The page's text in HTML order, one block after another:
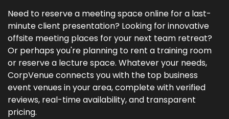
Need to reserve a meeting space online for a last-
minute client presentation? Looking for innovative
offsite meeting places for your next team retreat?
Or perhaps you're planning to rent a training room
or reserve a lecture space. Whatever your needs,
CorpVenue connects you with the top business
event venues in your area, complete with verified
reviews, real-time availability, and transparent
pricing.